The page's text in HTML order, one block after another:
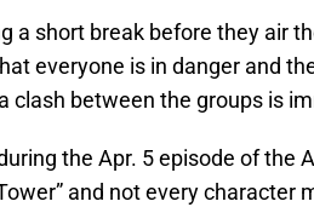
a short break before they air
everyone is in danger and
clash between the groups is
the Apr. 5 episode of the
and not every character